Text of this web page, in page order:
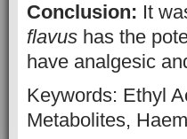
Conclusion: It
flavus has the
have analgesic
Keywords: Ethyl
Metabolites,